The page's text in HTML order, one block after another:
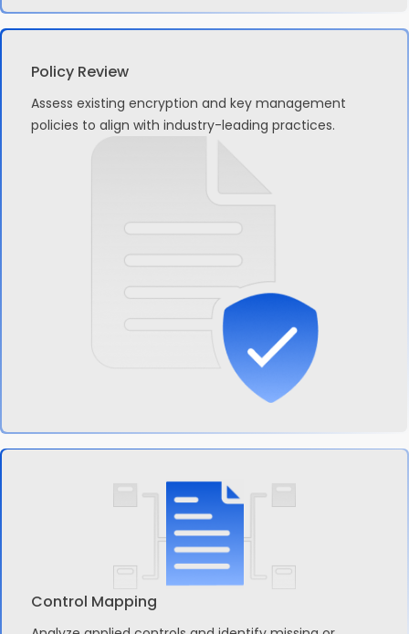
Policy Review
Assess existing encryption and key management
policies to align with industry-leading practices.
Control Mapping